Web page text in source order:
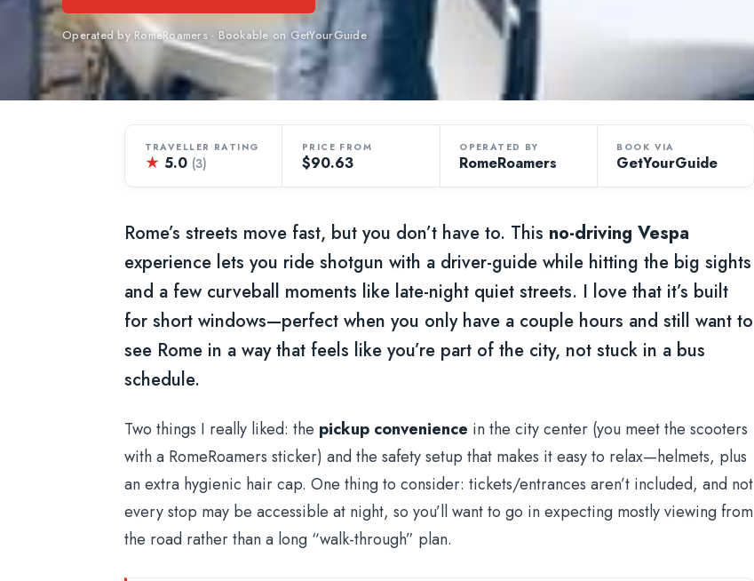
Operated by RomeRoamers · Bookable on GetYourGuide
TRAVELLER RATING
★ 5.0 (3)
PRICE FROM
$90.63
OPERATED BY
RomeRoamers
BOOK VIA
GetYourGuide
Rome’s streets move fast, but you don’t have to. This no-driving Vespa
experience lets you ride shotgun with a driver-guide while hitting the big sights
and a few curveball moments like late-night quiet streets. I love that it’s built
for short windows—perfect when you only have a couple hours and still want to
see Rome in a way that feels like you’re part of the city, not stuck in a bus
schedule.
Two things I really liked: the pickup convenience in the city center (you meet the scooters
with a RomeRoamers sticker) and the safety setup that makes it easy to relax—helmets, plus
an extra hygienic hair cap. One thing to consider: tickets/entrances aren’t included, and not
every stop may be accessible at night, so you’ll want to go in expecting mostly viewing from
the road rather than a long “walk-through” plan.